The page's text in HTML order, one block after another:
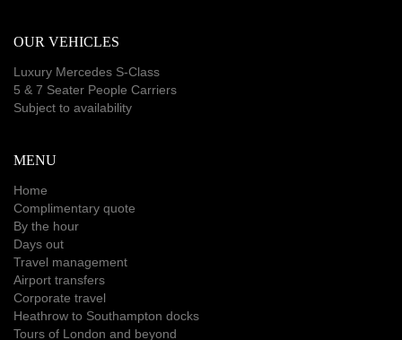
OUR VEHICLES
Luxury Mercedes S-Class
5 & 7 Seater People Carriers
Subject to availability
MENU
Home
Complimentary quote
By the hour
Days out
Travel management
Airport transfers
Corporate travel
Heathrow to Southampton docks
Tours of London and beyond